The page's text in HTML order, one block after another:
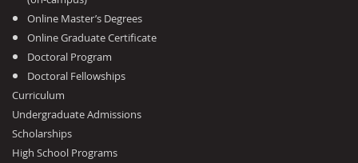
Online Master’s Degrees
Online Graduate Certificate
Doctoral Program
Doctoral Fellowships
Curriculum
Undergraduate Admissions
Scholarships
High School Programs